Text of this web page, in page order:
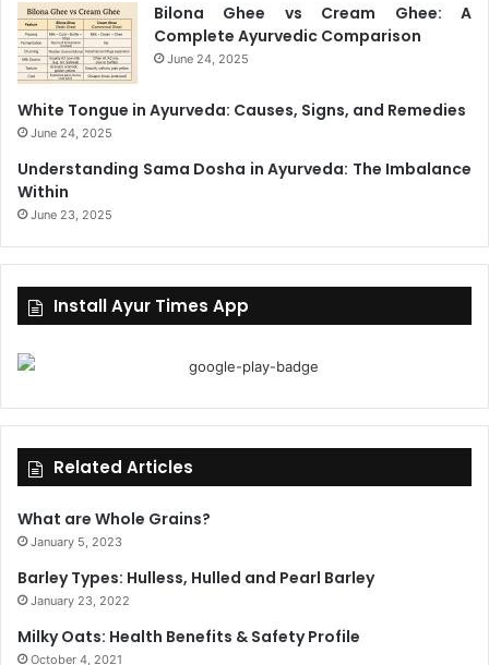
Bilona Ghee vs Cream Ghee: A
Complete Ayurvedic Comparison
June 24, 2025
White Tongue in Ayurveda: Causes, Signs, and Remedies
June 24, 2025
Understanding Sama Dosha in Ayurveda: The Imbalance
Within
June 23, 2025
Install Ayur Times App
Related Articles
What are Whole Grains?
January 5, 2023
Barley Types: Hulless, Hulled and Pearl Barley
January 23, 2022
Milky Oats: Health Benefits & Safety Profile
October 4, 2021